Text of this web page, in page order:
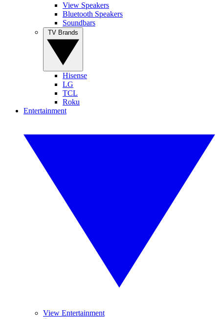
View Speakers
Bluetooth Speakers
Soundbars
Hisense
LG
TCL
Roku
Entertainment
View Entertainment